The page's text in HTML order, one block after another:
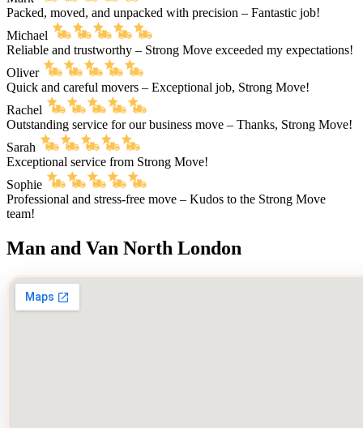
Packed, moved, and unpacked with precision – Fantastic job!
Michael
Reliable and trustworthy – Strong Move exceeded my expectations!
Oliver
Quick and careful movers – Exceptional job, Strong Move!
Rachel
Outstanding service for our business move – Thanks, Strong Move!
Sarah
Exceptional service from Strong Move!
Sophie
Professional and stress-free move – Kudos to the Strong Move
team!
Man and Van North London